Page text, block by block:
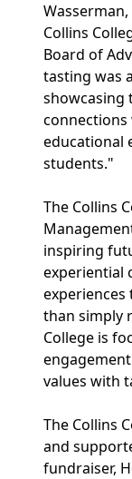
Collins
Board of
tasting was
showcasing
educational
students."
The Collins
inspiring
experiential
than simply
College is
values with
The Collins
and
fundraiser,